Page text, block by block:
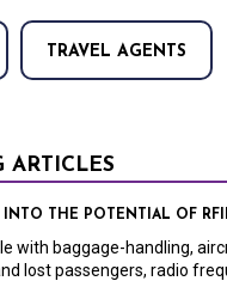
TRAVEL AGENTS
ARTICLES
INTO THE POTENTIAL OF
with baggage-handling,
lost passengers, radio